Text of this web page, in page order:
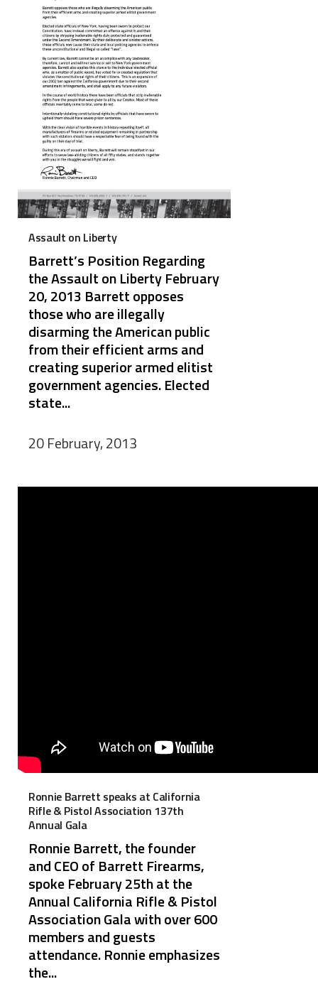
Assault on Liberty
Barrett’s Position Regarding
the Assault on Liberty February
20, 2013 Barrett opposes
those who are illegally
disarming the American public
from their efficient arms and
creating superior armed elitist
government agencies. Elected
state...
20 February, 2013
Ronnie Barrett speaks at California
Rifle & Pistol Association 137th
Annual Gala
Ronnie Barrett, the founder
and CEO of Barrett Firearms,
spoke February 25th at the
Annual California Rifle & Pistol
Association Gala with over 600
members and guests
attendance. Ronnie emphasizes
the...